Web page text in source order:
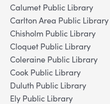
Calumet Public Library
Carlton Area Public Library
Chisholm Public Library
Cloquet Public Library
Coleraine Public Library
Cook Public Library
Duluth Public Library
Ely Public Library